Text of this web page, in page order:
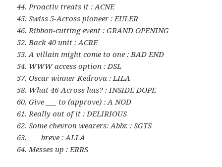
44. Proactiv treats it : ACNE
45. Swiss 5-Across pioneer : EULER
46. Ribbon-cutting event : GRAND OPENING
52. Back 40 unit : ACRE
53. A villain might come to one : BAD END
54. WWW access option : DSL
57. Oscar winner Kedrova : LILA
58. What 46-Across has? : INSIDE DOPE
60. Give ___ to (approve) : A NOD
61. Really out of it : DELIRIOUS
62. Some chevron wearers: Abbr. : SGTS
63. ___ breve : ALLA
64. Messes up : ERRS